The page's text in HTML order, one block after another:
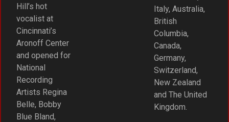
Hill’s hot
vocalist at
Cincinnati’s
Aronoff Center
and opened for
National
Recording
Artists Regina
Belle, Bobby
Blue Bland,
Italy, Australia,
British
Columbia,
Canada,
Germany,
Switzerland,
New Zealand
and The United
Kingdom.